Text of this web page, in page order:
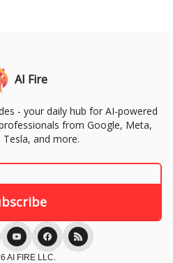
AI Fire
- your daily hub for AI-powered
from Google, Meta,
and more.
AI FIRE LLC.